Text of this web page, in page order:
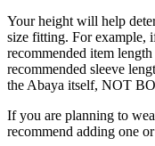
Your height will help
size fitting. For example,
recommended item
recommended sleeve
the Abaya itself, NOT
If you are planning to
recommend adding one